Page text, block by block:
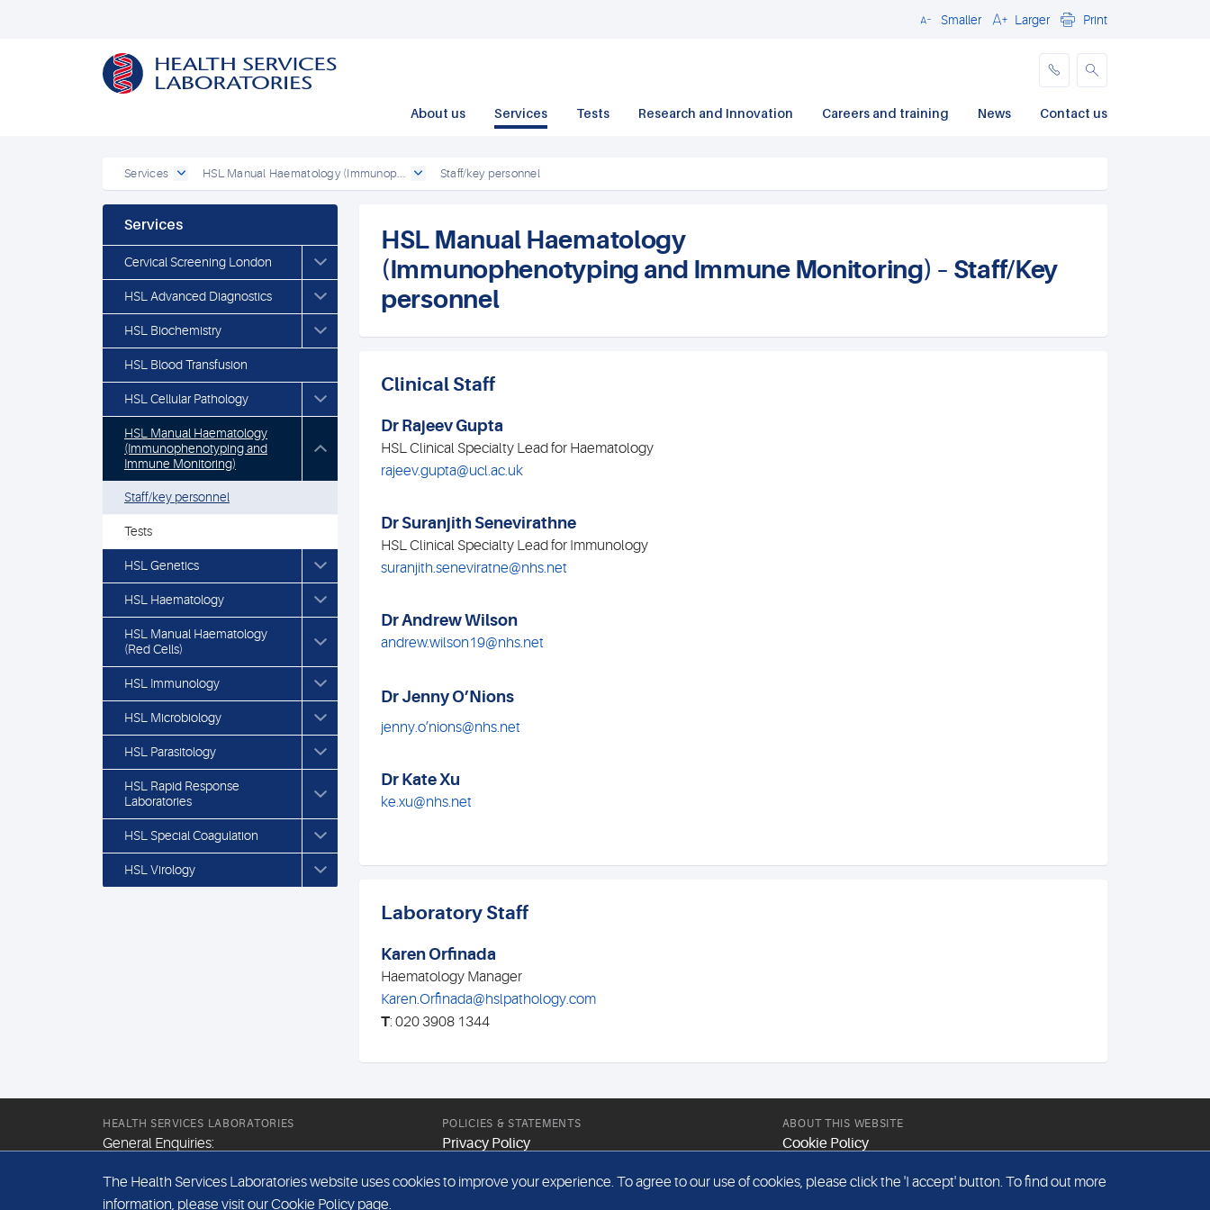
CloseSmaller Larger Print
About us Services Tests Research and Innovation Careers and training News Contact us
Services HSL Manual Haematology (Immunop... Staff/key personnel
Services
Cervical Screening London
HSL Advanced Diagnostics
HSL Biochemistry
HSL Blood Transfusion
HSL Cellular Pathology
HSL Manual Haematology
(Immunophenotyping and
Immune Monitoring)
Staff/key personnel
Tests
HSL Genetics
HSL Haematology
HSL Manual Haematology
(Red Cells)
HSL Immunology
HSL Microbiology
HSL Parasitology
HSL Rapid Response
Laboratories
HSL Special Coagulation
HSL Virology
HSL Manual Haematology
(Immunophenotyping and Immune Monitoring) – Staff/Key
personnel
Clinical Staff
Dr Rajeev Gupta
HSL Clinical Specialty Lead for Haematology
rajeev.gupta@ucl.ac.uk
Dr Suranjith Senevirathne
HSL Clinical Specialty Lead for Immunology
suranjith.seneviratne@nhs.net
Dr Andrew Wilson
andrew.wilson19@nhs.net
Dr Jenny O’Nions
jenny.o’nions@nhs.net
Dr Kate Xu
ke.xu@nhs.net
Laboratory Staff
Karen Orfinada
Haematology Manager
Karen.Orfinada@hslpathology.com
T: 020 3908 1344
HEALTH SERVICES LABORATORIES
General Enquiries:
Email:
POLICIES & STATEMENTS
Privacy Policy
Modern Slavery Statement
ABOUT THIS WEBSITE
Cookie Policy
Website Terms & Conditions
The Health Services Laboratories website uses cookies to improve your experience. To agree to our use of cookies, please click the 'I accept' button. To find out more
information, please visit ourCookie Policy page.